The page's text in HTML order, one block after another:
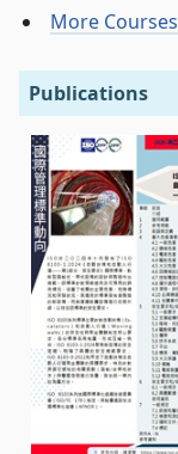
More Courses
Publications